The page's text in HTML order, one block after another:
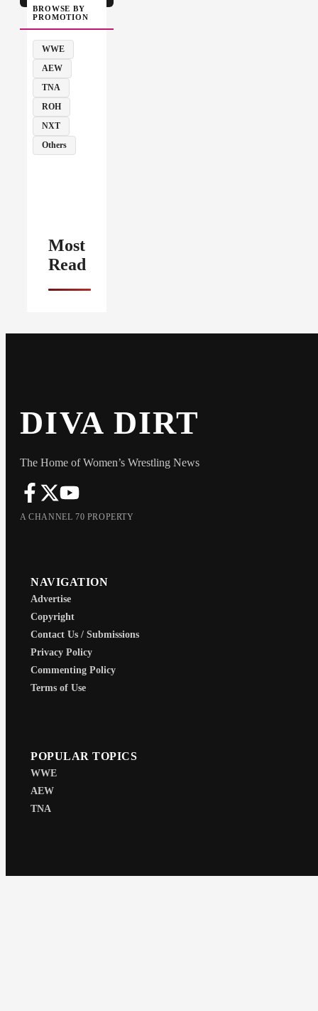
BROWSE BY
PROMOTION
WWE
AEW
TNA
ROH
NXT
Others
Most
Read
DIVA DIRT
The Home of Women’s Wrestling News
A CHANNEL 70 PROPERTY
NAVIGATION
Advertise
Copyright
Contact Us / Submissions
Privacy Policy
Commenting Policy
Terms of Use
POPULAR TOPICS
WWE
AEW
TNA